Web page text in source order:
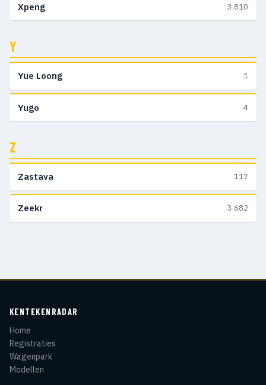
Xpeng 3.810
Y
Yue Loong 1
Yugo 4
Z
Zastava 117
Zeekr 3.682
KENTEKENRADAR
Home
Registraties
Wagenpark
Modellen